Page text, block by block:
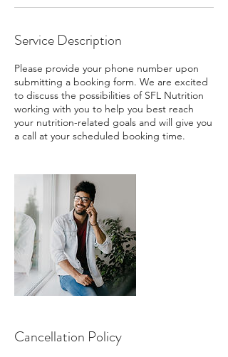
Service Description
Please provide your phone number upon
submitting a booking form. We are excited
to discuss the possibilities of SFL Nutrition
working with you to help you best reach
your nutrition-related goals and will give you
a call at your scheduled booking time.
Cancellation Policy